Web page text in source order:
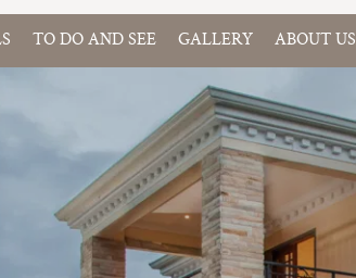
TO DO AND SEE GALLERY ABOUT US